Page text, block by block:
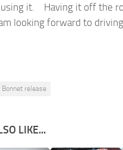
it. Having it off the
looking forward to
Bonnet release
LIKE...